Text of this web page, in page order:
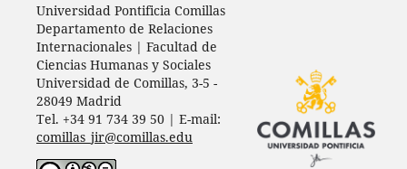
Universidad Pontificia Comillas
Departamento de Relaciones
Internacionales | Facultad de
Ciencias Humanas y Sociales
Universidad de Comillas, 3-5 -
28049 Madrid
Tel. +34 91 734 39 50 | E-mail:
comillas_jir@comillas.edu